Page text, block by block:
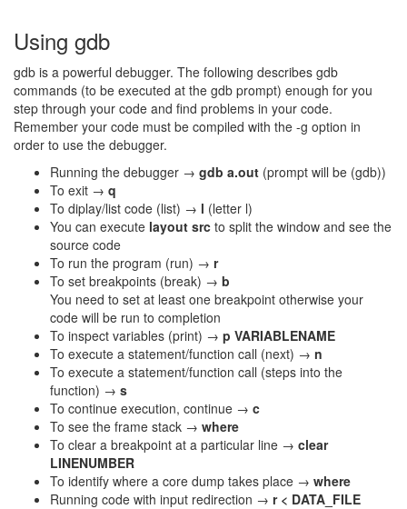
Using gdb
gdb is a powerful debugger. The following describes gdb
commands (to be executed at the gdb prompt) enough for you
step through your code and find problems in your code.
Remember your code must be compiled with the -g option in
order to use the debugger.
Running the debugger → gdb a.out (prompt will be (gdb))
To exit → q
To diplay/list code (list) → l (letter l)
You can execute layout src to split the window and see the
source code
To run the program (run) → r
To set breakpoints (break) → b
You need to set at least one breakpoint otherwise your
code will be run to completion
To inspect variables (print) → p VARIABLENAME
To execute a statement/function call (next) → n
To execute a statement/function call (steps into the
function) → s
To continue execution, continue → c
To see the frame stack → where
To clear a breakpoint at a particular line → clear
LINENUMBER
To identify where a core dump takes place → where
Running code with input redirection → r < DATA_FILE